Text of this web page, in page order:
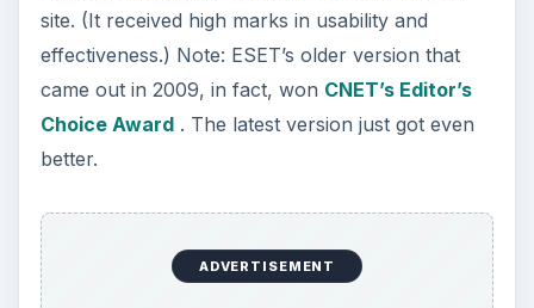
site. (It received high marks in usability and
effectiveness.) Note: ESET’s older version that
came out in 2009, in fact, won CNET’s Editor’s
Choice Award. The latest version just got even
better.
ADVERTISEMENT